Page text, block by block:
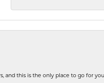
and this is the only place to go for